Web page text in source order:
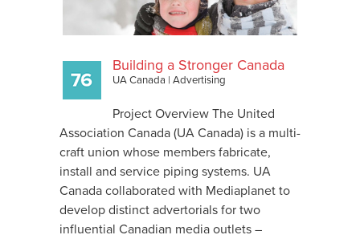
Building a Stronger Canada
UA Canada | Advertising
Project Overview The United
Association Canada (UA Canada) is a multi-
craft union whose members fabricate,
install and service piping systems. UA
Canada collaborated with Mediaplanet to
develop distinct advertorials for two
influential Canadian media outlets –